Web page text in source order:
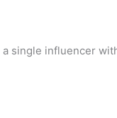
single influencer